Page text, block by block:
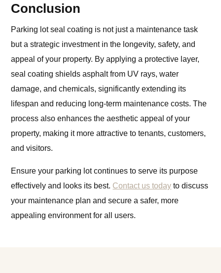
Conclusion
Parking lot seal coating is not just a maintenance task
but a strategic investment in the longevity, safety, and
appeal of your property. By applying a protective layer,
seal coating shields asphalt from UV rays, water
damage, and chemicals, significantly extending its
lifespan and reducing long-term maintenance costs. The
process also enhances the aesthetic appeal of your
property, making it more attractive to tenants, customers,
and visitors.
Ensure your parking lot continues to serve its purpose
effectively and looks its best. Contact us todayto discuss
your maintenance plan and secure a safer, more
appealing environment for all users.